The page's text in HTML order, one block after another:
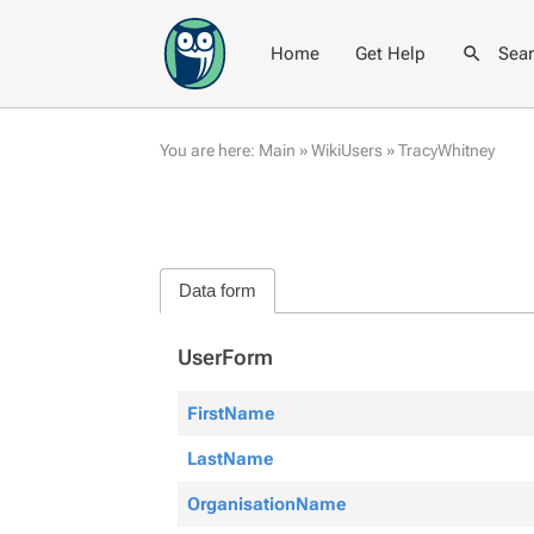
Home Get Help
You are here: Main »WikiUsers »TracyWhitney
Data form
UserForm
FirstName
LastName
OrganisationName